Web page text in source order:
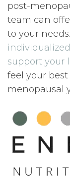
post-
team can
to your
support your
feel your
menopausal